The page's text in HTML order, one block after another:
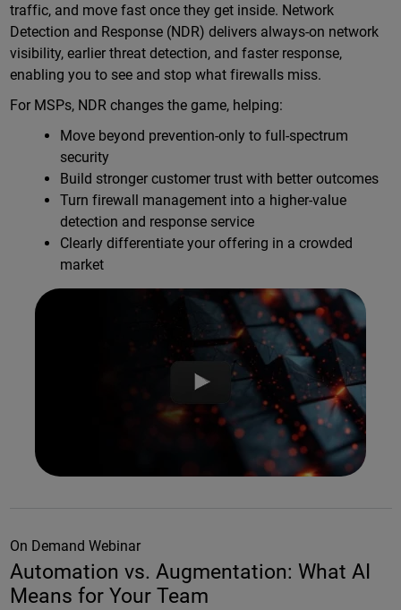
traffic, and move fast once they get inside. Network
Detection and Response (NDR) delivers always-on network
visibility, earlier threat detection, and faster response,
enabling you to see and stop what firewalls miss.
For MSPs, NDR changes the game, helping:
Move beyond prevention-only to full-spectrum
security
Build stronger customer trust with better outcomes
Turn firewall management into a higher-value
detection and response service
Clearly differentiate your offering in a crowded
market
On Demand Webinar
Automation vs. Augmentation: What AI
Means for Your Team